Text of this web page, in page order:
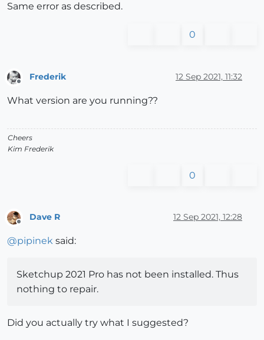
Same error as described.
0
Offline
Frederik 12 Sep 2021, 11:32
What version are you running??
Cheers
Kim Frederik
0
Dave R 12 Sep 2021, 12:28
@pipinek said:
Sketchup 2021 Pro has not been installed. Thus
nothing to repair.
Did you actually try what I suggested?